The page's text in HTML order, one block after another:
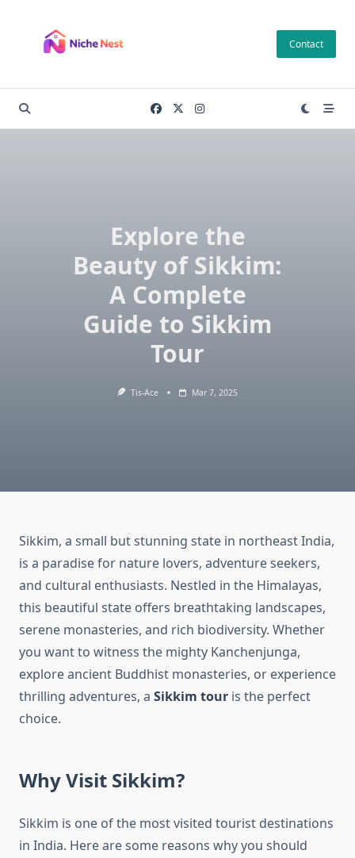
content
Contact
Explore the
Beauty of Sikkim:
A Complete
Guide to Sikkim
Tour
Tis-Ace Mar 7, 2025
Sikkim, a small but stunning state in northeast India,
is a paradise for nature lovers, adventure seekers,
and cultural enthusiasts. Nestled in the Himalayas,
this beautiful state offers breathtaking landscapes,
serene monasteries, and rich biodiversity. Whether
you want to witness the mighty Kanchenjunga,
explore ancient Buddhist monasteries, or experience
thrilling adventures, a Sikkim tour is the perfect
choice.
Why Visit Sikkim?
Sikkim is one of the most visited tourist destinations
in India. Here are some reasons why you should